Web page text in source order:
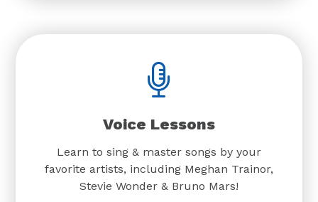
Voice Lessons
Learn to sing & master songs by your
favorite artists, including Meghan Trainor,
Stevie Wonder & Bruno Mars!